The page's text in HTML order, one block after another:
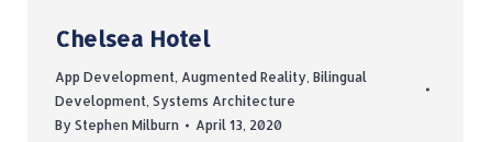
Chelsea Hotel
App Development Augmented Reality Bilingual
Development Systems Architecture
By Stephen Milburn April 13, 2020